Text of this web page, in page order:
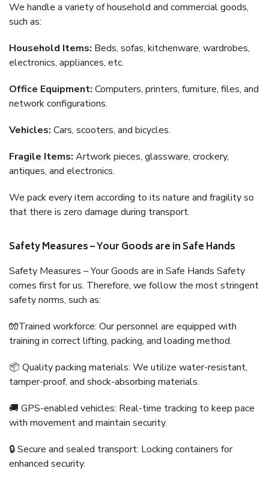
We handle a variety of household and commercial goods,
such as:
Household Items: Beds, sofas, kitchenware, wardrobes,
electronics, appliances, etc.
Office Equipment: Computers, printers, furniture, files, and
network configurations.
Vehicles: Cars, scooters, and bicycles.
Fragile Items: Artwork pieces, glassware, crockery,
antiques, and electronics.
We pack every item according to its nature and fragility so
that there is zero damage during transport.
Safety Measures – Your Goods are in Safe Hands
Safety Measures – Your Goods are in Safe Hands Safety
comes first for us. Therefore, we follow the most stringent
safety norms, such as:
🧤Trained workforce: Our personnel are equipped with
training in correct lifting, packing, and loading method.
📦 Quality packing materials: We utilize water-resistant,
tamper-proof, and shock-absorbing materials.
🚚 GPS-enabled vehicles: Real-time tracking to keep pace
with movement and maintain security.
🔒 Secure and sealed transport: Locking containers for
enhanced security.